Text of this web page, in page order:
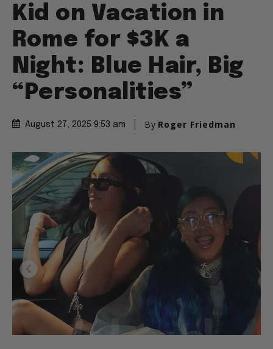
Kid on Vacation in
Rome for $3K a
Night: Blue Hair, Big
“Personalities”
August 27, 2025 9:53 am By Roger Friedman